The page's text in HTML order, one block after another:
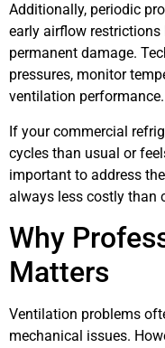
Additionally, periodic
early airflow
permanent damage.
pressures, monitor
ventilation performance.
If your commercial
cycles than usual or
important to address
always less costly than
Why
Matters
Ventilation problems
mechanical issues.